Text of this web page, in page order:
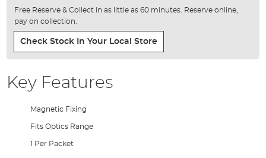
Free Reserve & Collect in as little as 60 minutes. Reserve online,
pay on collection.
Check Stock In Your Local Store
Key Features
Magnetic Fixing
Fits Optics Range
1 Per Packet